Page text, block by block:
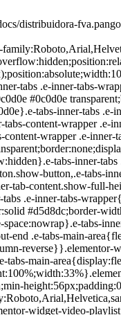
distribuidora-
tabs-content-wrapper .e-inner-tab-content.e-inner-tab-active{display:block}.e-tabs-inner-tabs .e-inner-tabs-content-wrapper .e-inner-tab-content .e-inner-tab-buttons{display:none;margin-top:24px}.e-tabs-inner-tabs .e-inner-tabs-content-wrapper .e-inner-tab-content .e-inner-tab-buttons button{background:transparent;border:none;display:none;font-weight:500;line-height:24px;padding:0;text-decoration:underline}.e-tabs-inner-tabs .e-inner-tabs-content-wrapper .e-inner-tab-content.collapsible .e-inner-tab-text{overflow:hidden}.e-tabs-inner-tabs .e-inner-tabs-content-wrapper .e-inner-tab-content.collapsible button{display:none}.e-tabs-inner-tabs .e-inner-tabs-content-wrapper .e-inner-tab-content.collapsible button.show-button,.e-tabs-inner-tabs .e-inner-tabs-content-wrapper .e-inner-tab-content.collapsible.show-inner-tab-buttons .e-inner-tab-buttons{display:block}.e-tabs-inner-tabs .e-inner-tabs-content-wrapper .e-inner-tab-content.show-full-height div.e-inner-tab-text{height:auto}@media (max-width:ELEMENTOR_SCREEN_MOBILE_MAX){.e-tabs-inner-tabs>.e-tab-content:first-child{padding-top:24px}.e-tabs-inner-tabs .e-inner-tabs-wrapper{display:none}.e-tabs-inner-tabs .e-inner-tabs-content-wrapper{border:solid #d5d8dc;border-width:1px 1px 0}.e-tabs-inner-tabs .e-inner-tabs-content-wrapper .e-tab-mobile-title{border:solid #d5d8dc;border-width:0 0 1px;cursor:pointer;display:block;font-size:16px;font-